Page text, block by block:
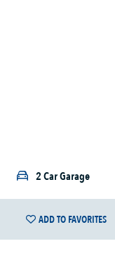
2 Car Garage
ADD TO FAVORITES